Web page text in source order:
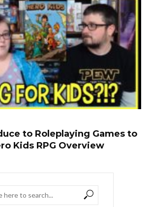
to Roleplaying Games to
Kids RPG Overview